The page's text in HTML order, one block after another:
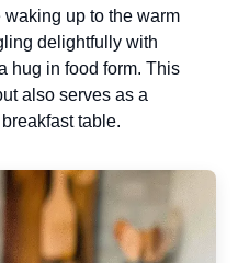
up to the warm
delightfully with
hug in food form. This
also serves as a
table.